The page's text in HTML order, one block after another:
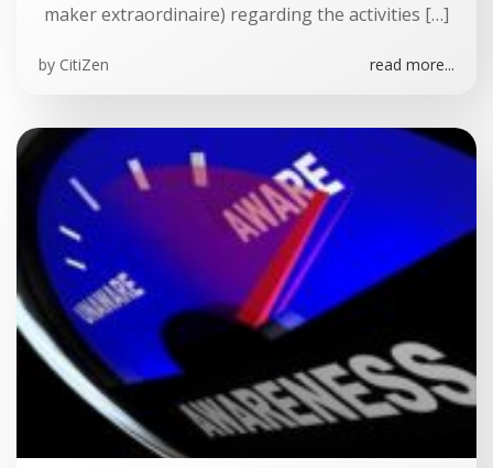
maker extraordinaire) regarding the activities […]
by CitiZen read more...